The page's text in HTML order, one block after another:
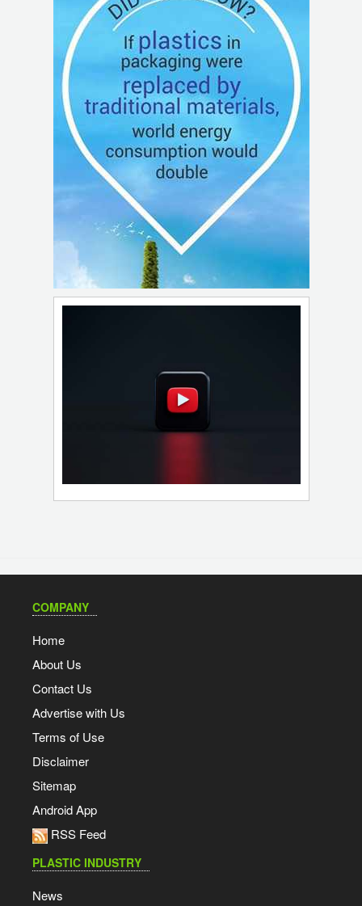
COMPANY
Home
About Us
Contact Us
Advertise with Us
Terms of Use
Disclaimer
Sitemap
Android App
RSS Feed
PLASTIC INDUSTRY
News